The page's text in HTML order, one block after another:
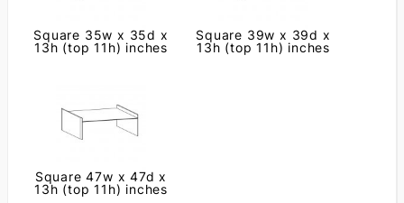
Square 35w x 35d x
13h (top 11h) inches
Square 39w x 39d x
13h (top 11h) inches
Square 47w x 47d x
13h (top 11h) inches